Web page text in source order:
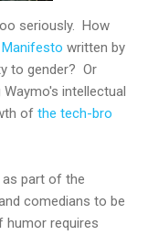
seriously. How
written by
to gender? Or
intellectual
of the tech-bro
part of the
comedians to be
humor requires